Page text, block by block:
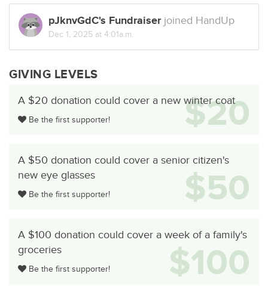
pJknvGdC's Fundraiserjoined HandUp
Dec 1, 2025 at 4:01a.m.
GIVING LEVELS
A $20 donation could cover a new winter coat
Be the first supporter! $20
A $50 donation could cover a senior citizen's
new eye glasses
Be the first supporter! $50
A $100 donation could cover a week of a family's
groceries
Be the first supporter! $100